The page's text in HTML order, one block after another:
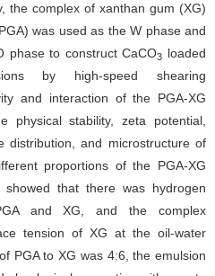
the complex of xanthan gum (XG)
was used as the W phase and
phase to construct CaCO3 loaded
by high-speed shearing
and interaction of the PGA-XG
physical stability, zeta potential,
distribution, and microstructure of
proportions of the PGA-XG
showed that there was hydrogen
and XG, and the complex
tension of XG at the oil-water
PGA to XG was 4:6, the emulsion